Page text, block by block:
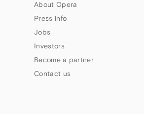
About Opera
Press info
Jobs
Investors
Become a partner
Contact us